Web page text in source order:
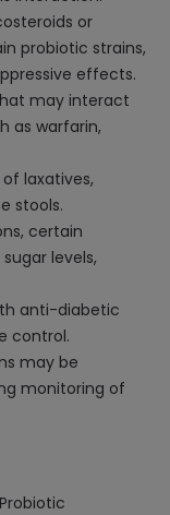
or
probiotic strains,
effects.
may interact
as warfarin,
laxatives,
stools.
certain
levels,
anti-diabetic
control.
may be
monitoring of